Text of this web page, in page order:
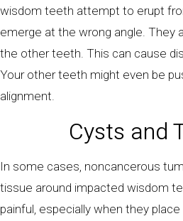
wisdom teeth attempt to erupt
emerge at the wrong angle. They
the other teeth. This can cause
Your other teeth might even be
alignment.
Cysts and
In some cases, noncancerous
tissue around impacted wisdom
painful, especially when they